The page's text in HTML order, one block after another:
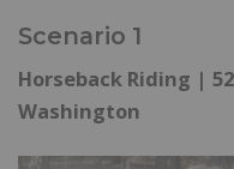
Scenario 1
Horseback Riding |
Washington